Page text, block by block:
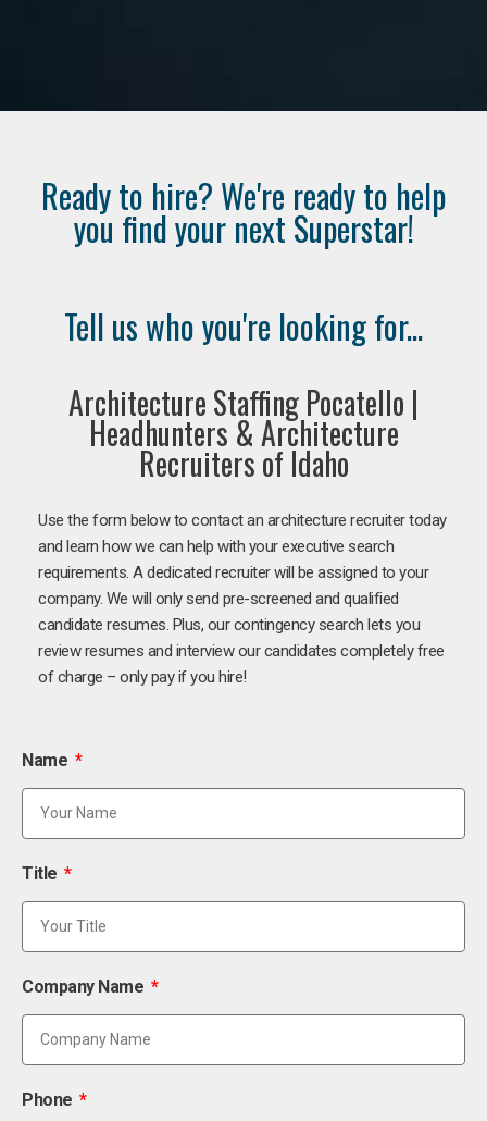
Ready to hire? We're ready to help
you find your next Superstar!
Tell us who you're looking for...
Architecture Staffing Pocatello |
Headhunters & Architecture
Recruiters of Idaho
Use the form below to contact an architecture recruiter today
and learn how we can help with your executive search
requirements. A dedicated recruiter will be assigned to your
company. We will only send pre-screened and qualified
candidate resumes. Plus, our contingency search lets you
review resumes and interview our candidates completely free
of charge – only pay if you hire!
Name
Title
Company Name
Phone